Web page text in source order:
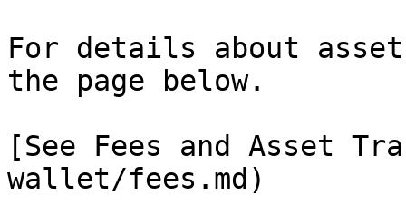
For details about
the page below.
[See Fees and Asset
wallet/fees.md)